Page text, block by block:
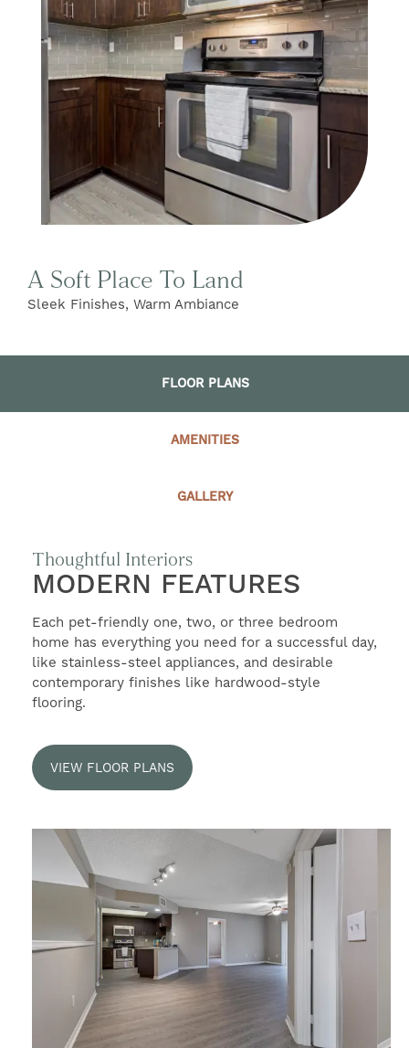
FIND YOUR HOME
AMENITIES
GALLERY
RESIDENTS
A Soft Place To Land
Sleek Finishes, Warm Ambiance
FLOOR PLANS
AMENITIES
GALLERY
Thoughtful Interiors
MODERN FEATURES
Each pet-friendly one, two, or three bedroom
home has everything you need for a successful day,
like stainless-steel appliances, and desirable
contemporary finishes like hardwood-style
flooring.
VIEW FLOOR PLANS